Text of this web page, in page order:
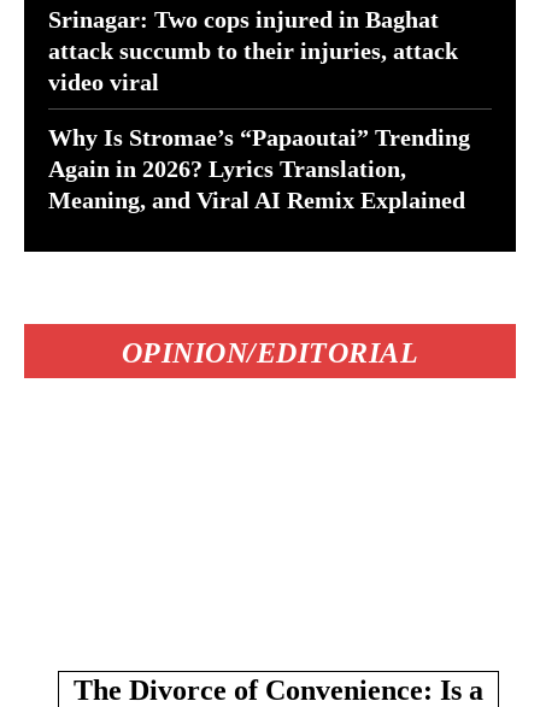
Srinagar: Two cops injured in Baghat
attack succumb to their injuries, attack
video viral
Why Is Stromae’s “Papaoutai” Trending
Again in 2026? Lyrics Translation,
Meaning, and Viral AI Remix Explained
OPINION/EDITORIAL
The Divorce of Convenience: Is a